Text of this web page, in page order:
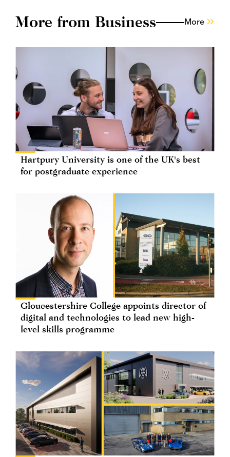
More from Business More
Hartpury University is one of the UK's best
for postgraduate experience
Gloucestershire College appoints director of
digital and technologies to lead new high-
level skills programme